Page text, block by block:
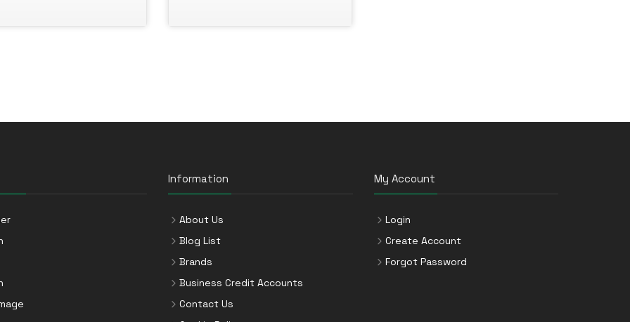
Information
About Us
Blog List
Brands
Business Credit Accounts
Contact Us
My Account
Login
Create Account
Forgot Password